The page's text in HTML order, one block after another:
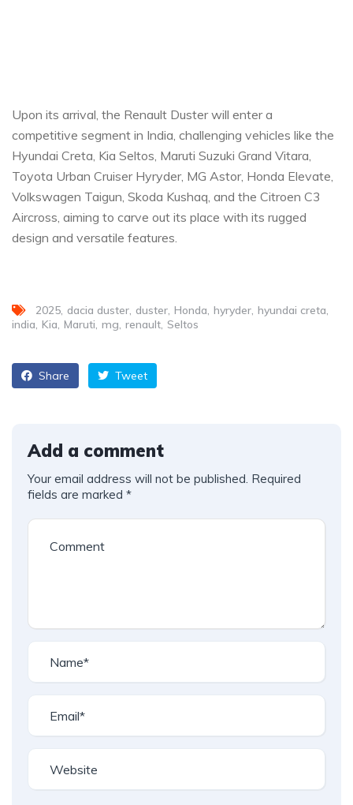
Upon its arrival, the Renault Duster will enter a
competitive segment in India, challenging vehicles like the
Hyundai Creta, Kia Seltos, Maruti Suzuki Grand Vitara,
Toyota Urban Cruiser Hyryder, MG Astor, Honda Elevate,
Volkswagen Taigun, Skoda Kushaq, and the Citroen C3
Aircross, aiming to carve out its place with its rugged
design and versatile features.
2025 dacia duster duster Honda hyryder hyundai creta
india Kia Maruti mg renault Seltos
Share Tweet
Add a comment
Your email address will not be published. Required
fields are marked *